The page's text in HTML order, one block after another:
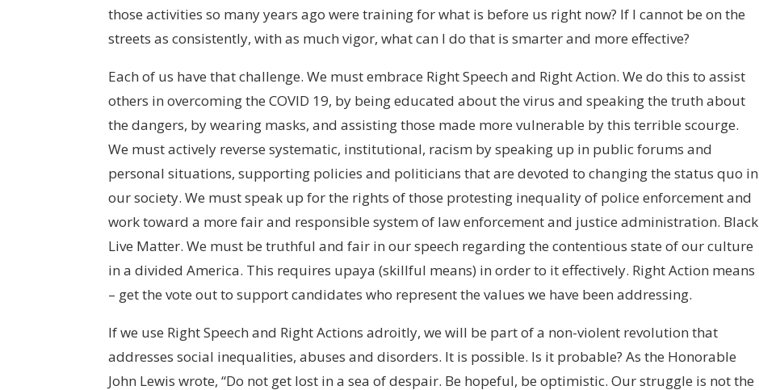
those activities so many years ago were training for what is before us right now? If I cannot be on the
streets as consistently, with as much vigor, what can I do that is smarter and more effective?
Each of us have that challenge. We must embrace Right Speech and Right Action. We do this to assist
others in overcoming the COVID 19, by being educated about the virus and speaking the truth about
the dangers, by wearing masks, and assisting those made more vulnerable by this terrible scourge.
We must actively reverse systematic, institutional, racism by speaking up in public forums and
personal situations, supporting policies and politicians that are devoted to changing the status quo in
our society. We must speak up for the rights of those protesting inequality of police enforcement and
work toward a more fair and responsible system of law enforcement and justice administration. Black
Live Matter. We must be truthful and fair in our speech regarding the contentious state of our culture
in a divided America. This requires upaya (skillful means) in order to it effectively. Right Action means
– get the vote out to support candidates who represent the values we have been addressing.
If we use Right Speech and Right Actions adroitly, we will be part of a non-violent revolution that
addresses social inequalities, abuses and disorders. It is possible. Is it probable? As the Honorable
John Lewis wrote, “Do not get lost in a sea of despair. Be hopeful, be optimistic. Our struggle is not the